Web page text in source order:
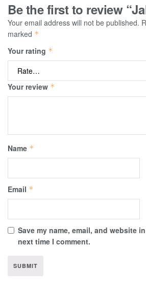
Be the first to review
Your email address will not be published.
marked *
Your rating *
Your review *
Name *
Email *
Save my name, email, and website
next time I comment.